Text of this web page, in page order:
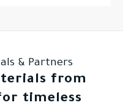
& Partners
from
timeless